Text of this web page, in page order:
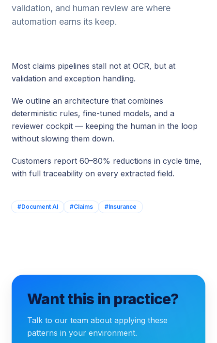
validation, and human review are where
automation earns its keep.
Most claims pipelines stall not at OCR, but at
validation and exception handling.
We outline an architecture that combines
deterministic rules, fine-tuned models, and a
reviewer cockpit — keeping the human in the loop
without slowing them down.
Customers report 60–80% reductions in cycle time,
with full traceability on every extracted field.
#Document AI #Claims #Insurance
Want this in practice?
Talk to our team about applying these
patterns in your environment.